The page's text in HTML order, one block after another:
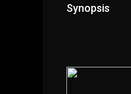
Synopsis